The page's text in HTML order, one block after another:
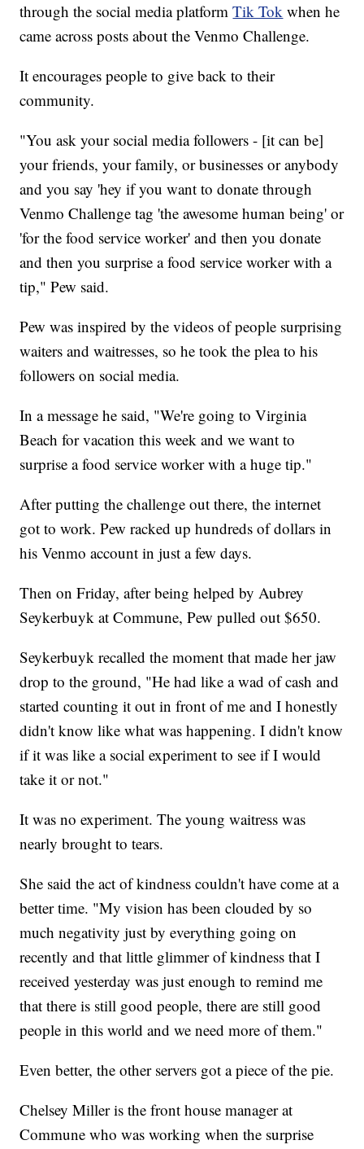
through the social media platformTik Tok when he
came across posts about the Venmo Challenge.
It encourages people to give back to their
community.
"You ask your social media followers - [it can be]
your friends, your family, or businesses or anybody
and you say 'hey if you want to donate through
Venmo Challenge tag 'the awesome human being' or
'for the food service worker' and then you donate
and then you surprise a food service worker with a
tip," Pew said.
Pew was inspired by the videos of people surprising
waiters and waitresses, so he took the plea to his
followers on social media.
In a message he said, "We're going to Virginia
Beach for vacation this week and we want to
surprise a food service worker with a huge tip."
After putting the challenge out there, the internet
got to work. Pew racked up hundreds of dollars in
his Venmo account in just a few days.
Then on Friday, after being helped by Aubrey
Seykerbuyk at Commune, Pew pulled out $650.
Seykerbuyk recalled the moment that made her jaw
drop to the ground, "He had like a wad of cash and
started counting it out in front of me and I honestly
didn't know like what was happening. I didn't know
if it was like a social experiment to see if I would
take it or not."
It was no experiment. The young waitress was
nearly brought to tears.
She said the act of kindness couldn't have come at a
better time. "My vision has been clouded by so
much negativity just by everything going on
recently and that little glimmer of kindness that I
received yesterday was just enough to remind me
that there is still good people, there are still good
people in this world and we need more of them."
Even better, the other servers got a piece of the pie.
Chelsey Miller is the front house manager at
Commune who was working when the surprise